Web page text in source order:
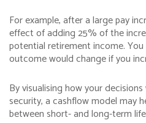
For example, after a large pay
effect of adding 25% of the
potential retirement income.
outcome would change if you
By visualising how your
security, a cashflow model may
between short- and long-term